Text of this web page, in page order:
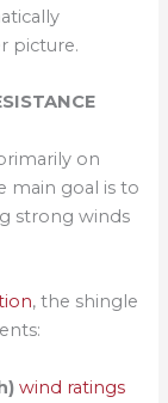
picture.
on
main goal is to
strong winds
, the shingle
wind ratings